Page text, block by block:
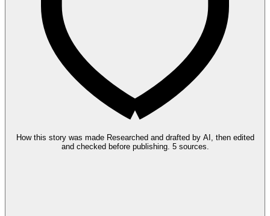
How this story was made Researched and drafted by AI, then edited
and checked before publishing. 5 sources.